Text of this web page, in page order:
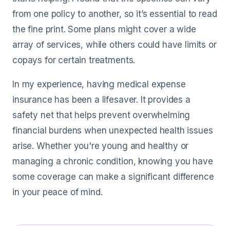
from one policy to another, so it’s essential to read
the fine print. Some plans might cover a wide
array of services, while others could have limits or
copays for certain treatments.
In my experience, having medical expense
insurance has been a lifesaver. It provides a
safety net that helps prevent overwhelming
financial burdens when unexpected health issues
arise. Whether you're young and healthy or
managing a chronic condition, knowing you have
some coverage can make a significant difference
in your peace of mind.